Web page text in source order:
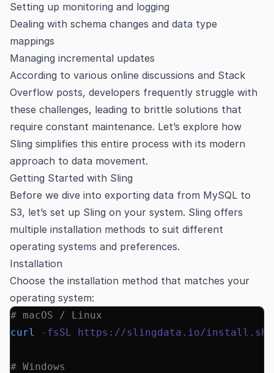
Setting up monitoring and logging
Dealing with schema changes and data type
mappings
Managing incremental updates
According to various online discussions and Stack
Overflow posts, developers frequently struggle with
these challenges, leading to brittle solutions that
require constant maintenance. Let’s explore how
Sling simplifies this entire process with its modern
approach to data movement.
Getting Started with Sling
Before we dive into exporting data from MySQL to
S3, let’s set up Sling on your system. Sling offers
multiple installation methods to suit different
operating systems and preferences.
Installation
Choose the installation method that matches your
operating system:
# macOS / Linux
curl
-fsSL https://slingdata.io/install.sh
# Windows